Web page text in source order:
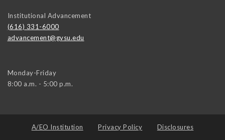
Institutional Advancement
(616) 331-6000
advancement@gvsu.edu
Monday-Friday
8:00 a.m. - 5:00 p.m.
A/EO Institution Privacy Policy Disclosures